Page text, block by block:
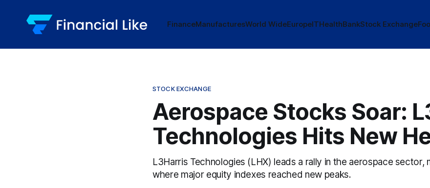
FinanceManufacturesWorld WideEuropeITHealthBankStock Exchange
STOCK EXCHANGE
Aerospace Stocks Soar:
Technologies Hits New
L3Harris Technologies (LHX) leads a rally in the aerospace sector,
where major equity indexes reached new peaks.